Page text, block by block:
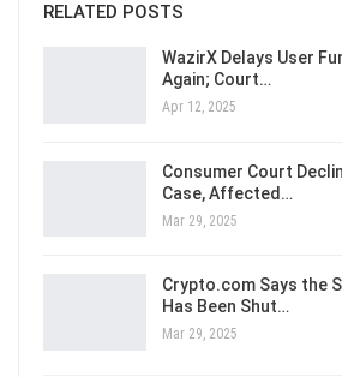
RELATED POSTS
WazirX Delays User
Again; Court…
Apr 12, 2025
Consumer Court
Case, Affected…
Mar 29, 2025
Crypto.com Says the
Has Been Shut…
Mar 29, 2025